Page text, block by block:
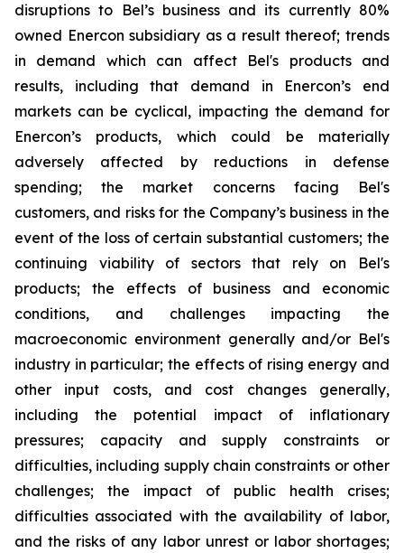
disruptions to Bel’s business and its currently 80%
owned Enercon subsidiary as a result thereof; trends
in demand which can affect Bel's products and
results, including that demand in Enercon’s end
markets can be cyclical, impacting the demand for
Enercon’s products, which could be materially
adversely affected by reductions in defense
spending; the market concerns facing Bel's
customers, and risks for the Company’s business in the
event of the loss of certain substantial customers; the
continuing viability of sectors that rely on Bel's
products; the effects of business and economic
conditions, and challenges impacting the
macroeconomic environment generally and/or Bel's
industry in particular; the effects of rising energy and
other input costs, and cost changes generally,
including the potential impact of inflationary
pressures; capacity and supply constraints or
difficulties, including supply chain constraints or other
challenges; the impact of public health crises;
difficulties associated with the availability of labor,
and the risks of any labor unrest or labor shortages;